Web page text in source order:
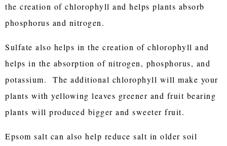
the creation of chlorophyll and helps plants absorb
phosphorus and nitrogen.
Sulfate also helps in the creation of chlorophyll and
helps in the absorption of nitrogen, phosphorus, and
potassium. The additional chlorophyll will make your
plants with yellowing leaves greener and fruit bearing
plants will produced bigger and sweeter fruit.
Epsom salt can also help reduce salt in older soil